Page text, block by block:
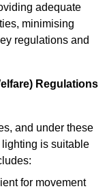
adequate
minimising
regulations and
Regulations
and under these
lighting is suitable
for movement